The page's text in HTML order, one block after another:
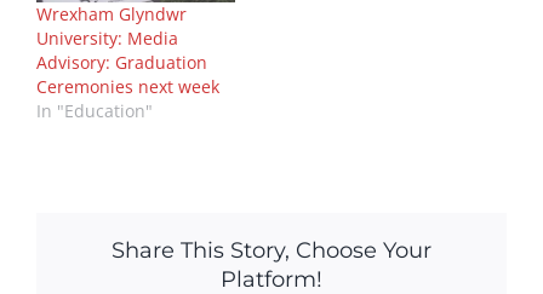
Wrexham Glyndwr
University: Media
Advisory: Graduation
Ceremonies next week
In "Education"
Share This Story, Choose Your
Platform!